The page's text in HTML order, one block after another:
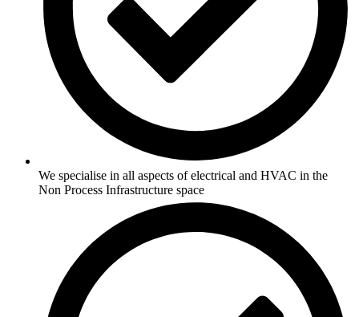
We specialise in all aspects of electrical and HVAC in the
Non Process Infrastructure space